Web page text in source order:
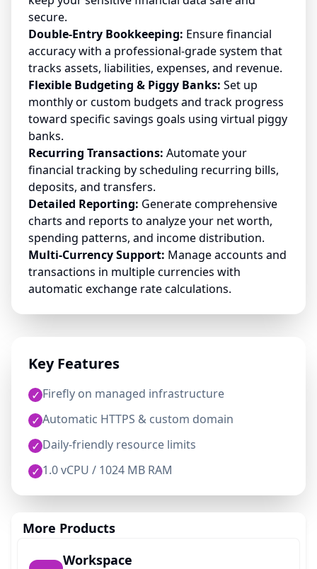
secure.
Double-Entry Bookkeeping: Ensure financial
accuracy with a professional-grade system that
tracks assets, liabilities, expenses, and revenue.
Flexible Budgeting & Piggy Banks: Set up
monthly or custom budgets and track progress
toward specific savings goals using virtual piggy
banks.
Recurring Transactions: Automate your
financial tracking by scheduling recurring bills,
deposits, and transfers.
Detailed Reporting: Generate comprehensive
charts and reports to analyze your net worth,
spending patterns, and income distribution.
Multi-Currency Support: Manage accounts and
transactions in multiple currencies with
automatic exchange rate calculations.
Key Features
✓ Firefly on managed infrastructure
✓Automatic HTTPS & custom domain
✓ Daily-friendly resource limits
✓ 1.0 vCPU / 1024 MB RAM
More Products
Workspace